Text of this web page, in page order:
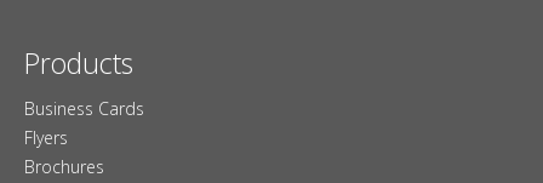
Products
Business Cards
Flyers
Brochures